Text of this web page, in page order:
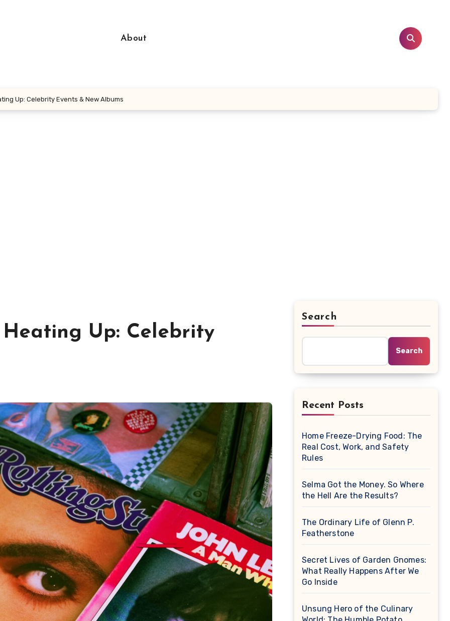
About
Up: Celebrity Events & New Albums
Up: Celebrity
Search
Search
Recent Posts
Home Freeze-Drying Food: The
Real Cost, Work, and Safety
Rules
Selma Got the Money. So Where
the Hell Are the Results?
The Ordinary Life of Glenn P.
Featherstone
Secret Lives of Garden Gnomes:
What Really Happens After We
Go Inside
Unsung Hero of the Culinary